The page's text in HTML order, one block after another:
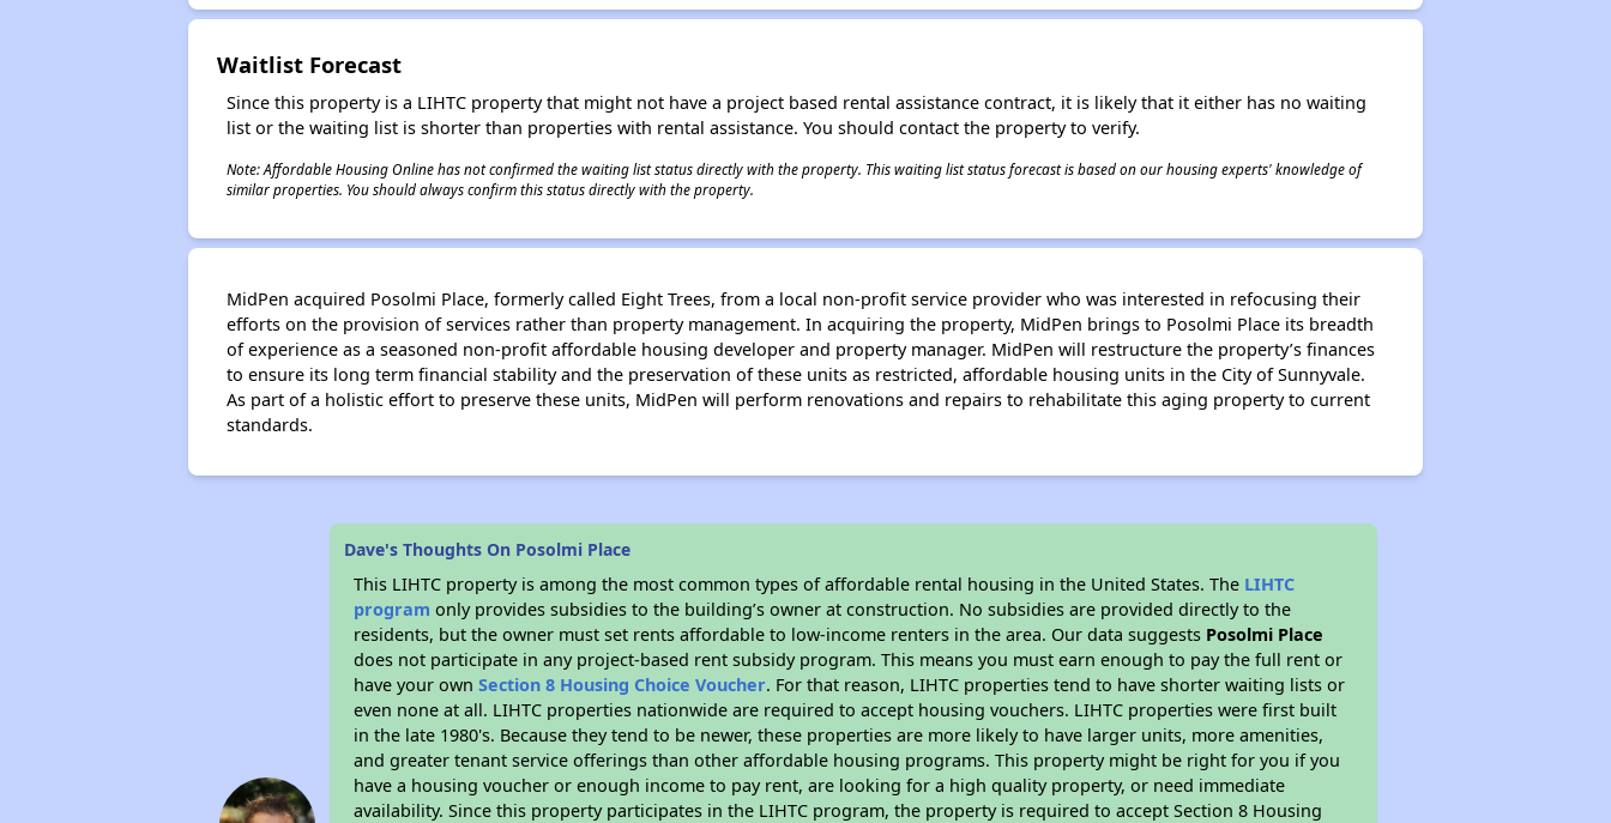
Waitlist Forecast
Since this property is a LIHTC property that might not have a project based rental assistance contract, it is likely that it either has no waiting
list or the waiting list is shorter than properties with rental assistance. You should contact the property to verify.
Note: Affordable Housing Online has not confirmed the waiting list status directly with the property. This waiting list status forecast is based on our housing experts' knowledge of
similar properties. You should always confirm this status directly with the property.
MidPen acquired Posolmi Place, formerly called Eight Trees, from a local non-profit service provider who was interested in refocusing their
efforts on the provision of services rather than property management. In acquiring the property, MidPen brings to Posolmi Place its breadth
of experience as a seasoned non-profit affordable housing developer and property manager. MidPen will restructure the property’s finances
to ensure its long term financial stability and the preservation of these units as restricted, affordable housing units in the City of Sunnyvale.
As part of a holistic effort to preserve these units, MidPen will perform renovations and repairs to rehabilitate this aging property to current
standards.
Dave's Thoughts On Posolmi Place
This LIHTC property is among the most common types of affordable rental housing in the United States. The LIHTC
program only provides subsidies to the building’s owner at construction. No subsidies are provided directly to the
residents, but the owner must set rents affordable to low-income renters in the area. Our data suggests Posolmi Place
does not participate in any project-based rent subsidy program. This means you must earn enough to pay the full rent or
have your ownSection 8 Housing Choice Voucher. For that reason, LIHTC properties tend to have shorter waiting lists or
even none at all. LIHTC properties nationwide are required to accept housing vouchers. LIHTC properties were first built
in the late 1980's. Because they tend to be newer, these properties are more likely to have larger units, more amenities,
and greater tenant service offerings than other affordable housing programs. This property might be right for you if you
have a housing voucher or enough income to pay rent, are looking for a high quality property, or need immediate
availability. Since this property participates in the LIHTC program, the property is required to accept Section 8 Housing